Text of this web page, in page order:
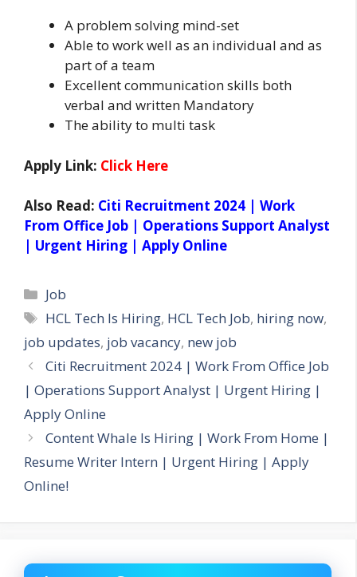
A problem solving mind-set
Able to work well as an individual and as
part of a team
Excellent communication skills both
verbal and written Mandatory
The ability to multi task
Apply Link: Click Here
Also Read: Citi Recruitment 2024 | Work
From Office Job | Operations Support Analyst
| Urgent Hiring | Apply Online
Categories
Job
Tags
HCL Tech Is Hiring, HCL Tech Job, hiring now,
job updates, job vacancy, new job
Citi Recruitment 2024 | Work From Office Job
| Operations Support Analyst | Urgent Hiring |
Apply Online
Content Whale Is Hiring | Work From Home |
Resume Writer Intern | Urgent Hiring | Apply
Online!